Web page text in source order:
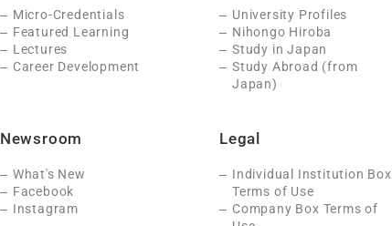
Micro-Credentials
Featured Learning
Lectures
Career Development
University Profiles
Nihongo Hiroba
Study in Japan
Study Abroad (from
Japan)
Newsroom
What's New
Facebook
Instagram
Legal
Individual Institution Box
Terms of Use
Company Box Terms of